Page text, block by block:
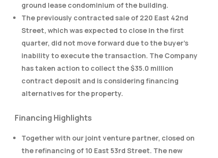
ground lease condominium of the building.
The previously contracted sale of 220 East 42nd
Street, which was expected to close in the first
quarter, did not move forward due to the buyer’s
inability to execute the transaction. The Company
has taken action to collect the $35.0 million
contract deposit and is considering financing
alternatives for the property.
Financing Highlights
Together with our joint venture partner, closed on
the refinancing of 10 East 53rd Street. The new